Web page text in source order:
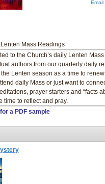
Email
Mass Readings
to the Church’s daily Lenten
authors from our quarterly daily
Lenten season as a time to
daily Mass or just want to
prayer starters and “facts
time to reflect and pray.
a PDF sample